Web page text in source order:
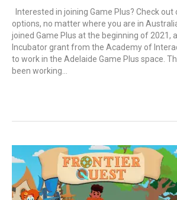
Interested in joining Game Plus? Check
options, no matter where you are in
joined Game Plus at the beginning of 2021,
Incubator grant from the Academy of
to work in the Adelaide Game Plus space.
been working…